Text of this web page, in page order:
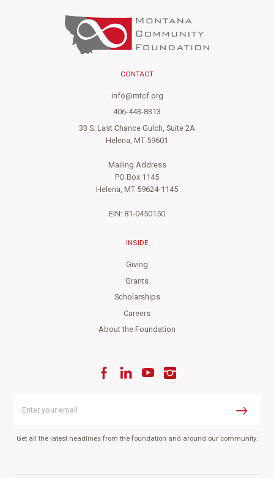
CONTACT
info@mtcf.org
406-443-8313
33 S. Last Chance Gulch, Suite 2A
Helena, MT 59601
Mailing Address
PO Box 1145
Helena, MT 59624-1145
EIN: 81-0450150
INSIDE
Giving
Grants
Scholarships
Careers
About the Foundation
Facebook
LinkedInYouTubeInstagram
Get all the latest headlines from the foundation and around our community.
your
Submit